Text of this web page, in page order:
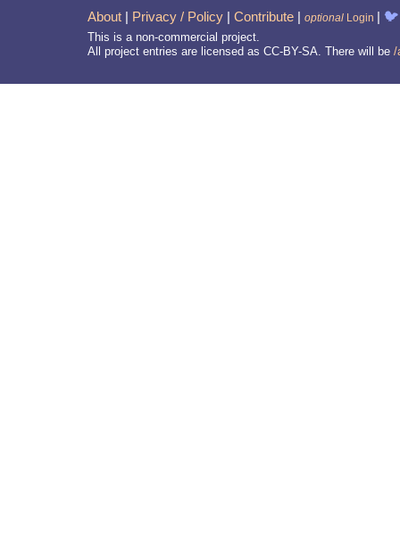
About | Privacy / Policy | Contribute | optional Login | 🐦
This is a non-commercial project.
All project entries are licensed as CC-BY-SA. There will be /